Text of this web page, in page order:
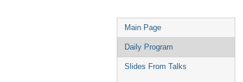
Event
menu
Main Page
Daily Program
Slides From Talks